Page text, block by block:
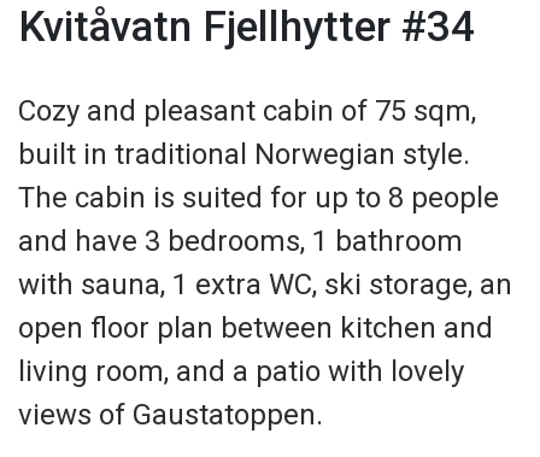
Kvitåvatn Fjellhytter #34
Cozy and pleasant cabin of 75 sqm,
built in traditional Norwegian style.
The cabin is suited for up to 8 people
and have 3 bedrooms, 1 bathroom
with sauna, 1 extra WC, ski storage, an
open floor plan between kitchen and
living room, and a patio with lovely
views of Gaustatoppen.